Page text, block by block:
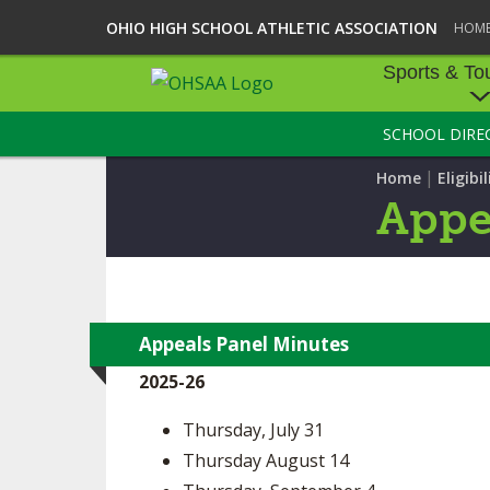
OHIO HIGH SCHOOL ATHLETIC ASSOCIATION
Sports &
SPORTS &
BASEBALL
BOWLING
SCHOOL
Home |
Appeals Panel Minutes
2025-26
Thursday, July 31
Thursday August 14